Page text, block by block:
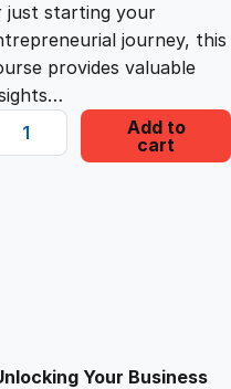
s
£
just starting your
journey, this
provides valuable
Add to
cart
Your Business